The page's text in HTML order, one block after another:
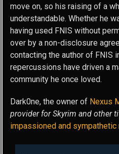
move on, so his raising of a
understandable. Whether he
having used FNIS without
over by a non-disclosure
contacting the author of FNIS
repercussions have driven a
community he once loved.
Dark0ne, the owner of Nexus
provider for Skyrim and other
impassioned and sympathetic